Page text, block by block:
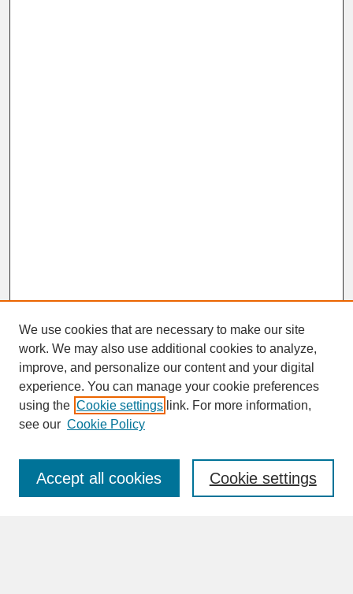
SEARCH
Enter search terms:
We use cookies that are necessary to make our site
work. We may also use additional cookies to analyze,
improve, and personalize our content and your digital
experience. You can manage your cookie preferences
using the Cookie settings link. For more information,
see our Cookie Policy
Cookie settings
Accept all cookies